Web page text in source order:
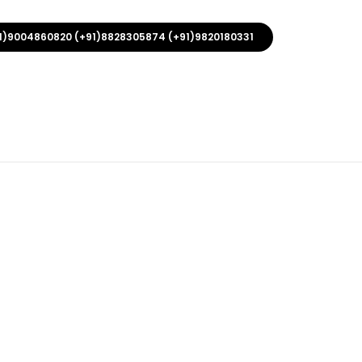
(+91)8828305874 (+91)9820180331